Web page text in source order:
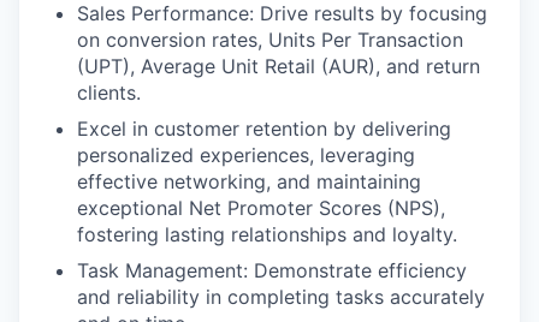
Sales Performance: Drive results by focusing
on conversion rates, Units Per Transaction
(UPT), Average Unit Retail (AUR), and return
clients.
Excel in customer retention by delivering
personalized experiences, leveraging
effective networking, and maintaining
exceptional Net Promoter Scores (NPS),
fostering lasting relationships and loyalty.
Task Management: Demonstrate efficiency
and reliability in completing tasks accurately